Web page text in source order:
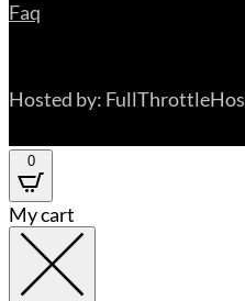
Faq
Hosted by:
0
My cart